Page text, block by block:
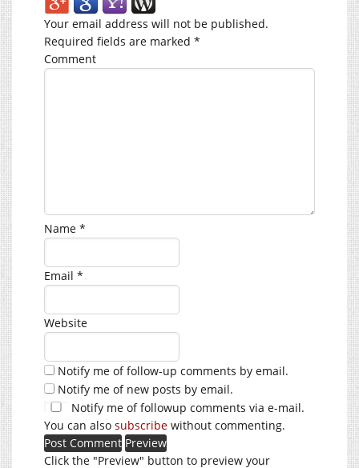
Your email address will not be published.
Required fields are marked *
Comment
Name *
Email *
Website
Notify me of follow-up comments by email.
Notify me of new posts by email.
Notify me of followup comments via e-mail.
You can also subscribe without commenting.
Click the "Preview" button to preview your